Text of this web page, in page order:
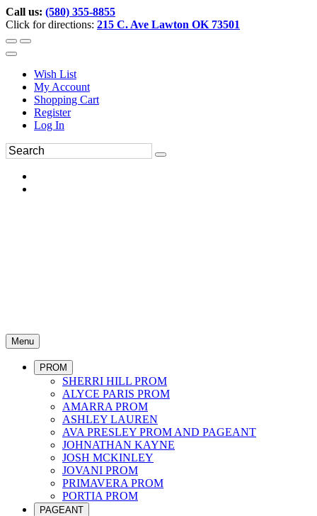
Call us: (580) 355-8855
Click for directions: 215 C. Ave Lawton OK 73501
Wish List
My Account
Shopping Cart
Register
Log In
Menu
PROM
SHERRI HILL PROM
ALYCE PARIS PROM
AMARRA PROM
ASHLEY LAUREN
AVA PRESLEY PROM AND PAGEANT
JOHNATHAN KAYNE
JOSH MCKINLEY
JOVANI PROM
PRIMAVERA PROM
PORTIA PROM
PAGEANT